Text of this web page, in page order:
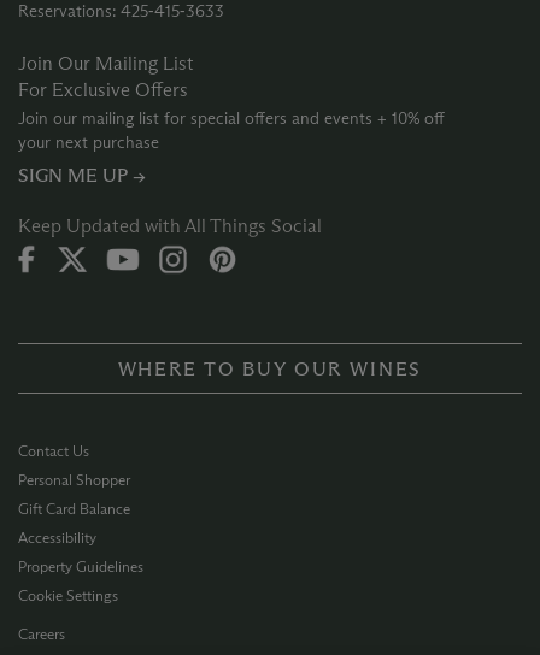
Reservations: 425‑415‑3633
Join Our Mailing List
For Exclusive Offers
Join our mailing list for special offers and events + 10% off
your next purchase
SIGN ME UP →
Keep Updated with All Things Social
WHERE TO BUY OUR WINES
Contact Us
Personal Shopper
Gift Card Balance
Accessibility
Property Guidelines
Cookie Settings
Careers